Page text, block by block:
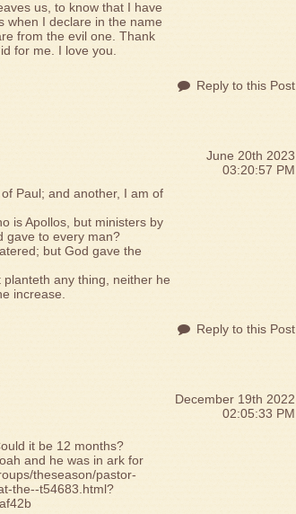
us, to know that I have
when I declare in the name
from the evil one. Thank
for me. I love you.
Reply to this Post
June 20th 2023
03:20:57 PM
Paul; and another, I am of
is Apollos, but ministers by
gave to every man?
but God gave the
any thing, neither he
increase.
Reply to this Post
December 19th 2022
02:05:33 PM
it be 12 months?
and he was in ark for
theseason/pastor-
the--t54683.html?